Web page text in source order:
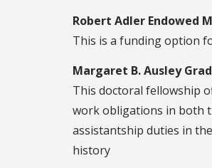
Robert Adler Endowed
This is a funding option
Margaret B. Ausley
This doctoral fellowship
work obligations in both
assistantship duties in
history